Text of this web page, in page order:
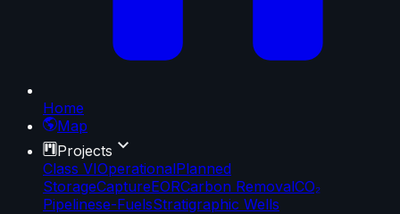
Home
Map
Projects
Class VIOperationalPlanned
StorageCaptureEORCarbon RemovalCO₂
Pipelinese-FuelsStratigraphic Wells